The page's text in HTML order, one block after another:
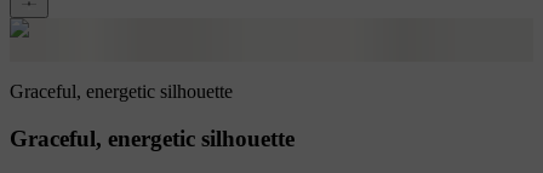
Graceful, energetic silhouette
Graceful, energetic silhouette